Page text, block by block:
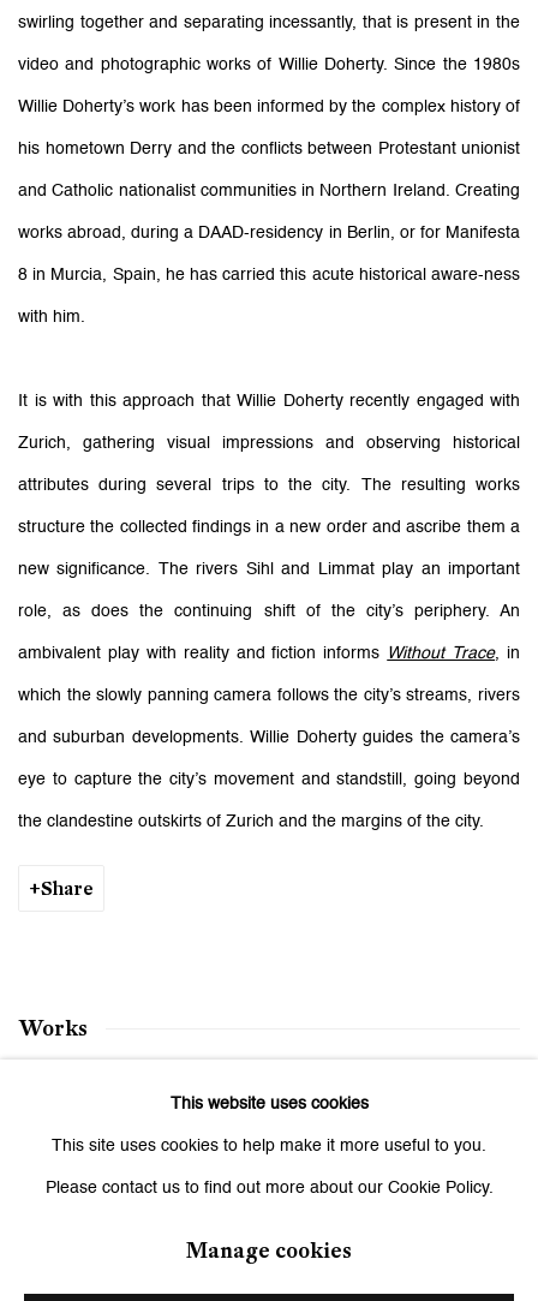
swirling together and separating incessantly, that is present in the
video and photographic works of Willie Doherty. Since the 1980s
Willie Doherty’s work has been informed by the complex history of
his hometown Derry and the conflicts between Protestant unionist
and Catholic nationalist communities in Northern Ireland. Creating
works abroad, during a DAAD-residency in Berlin, or for Manifesta
8 in Murcia, Spain, he has carried this acute historical aware-ness
with him.
It is with this approach that Willie Doherty recently engaged with
Zurich, gathering visual impressions and observing historical
attributes during several trips to the city. The resulting works
structure the collected findings in a new order and ascribe them a
new significance. The rivers Sihl and Limmat play an important
role, as does the continuing shift of the city’s periphery. An
ambivalent play with reality and fiction informs Without Trace, in
which the slowly panning camera follows the city’s streams, rivers
and suburban developments. Willie Doherty guides the camera’s
eye to capture the city’s movement and standstill, going beyond
the clandestine outskirts of Zurich and the margins of the city.
Share
Works
This website uses cookies
This site uses cookies to help make it more useful to you.
Please contact us to find out more about our Cookie Policy.
Manage cookies